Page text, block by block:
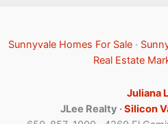
Sunnyvale Homes For Sale ·
Real Estate
Juliana
JLee Realty ·Silicon